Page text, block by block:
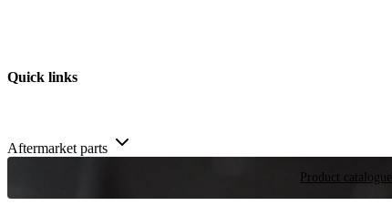
Quick links
Aftermarket parts
Product catalogue